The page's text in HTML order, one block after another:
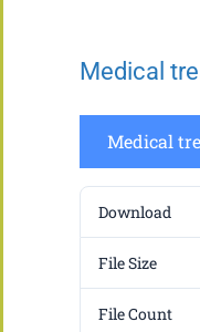
Medical
Medical
Download
File Size
File Count